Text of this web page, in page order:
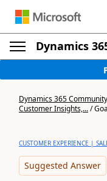
Dynamics
Dynamics 365 Community
Customer Insights,.../
CUSTOMER EXPERIENCE |
Suggested Answer